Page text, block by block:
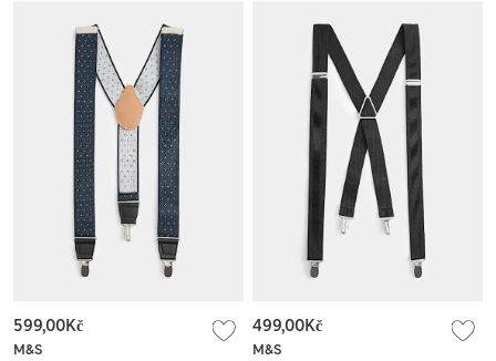
M&S
599,00Kč
M&S
499,00Kč